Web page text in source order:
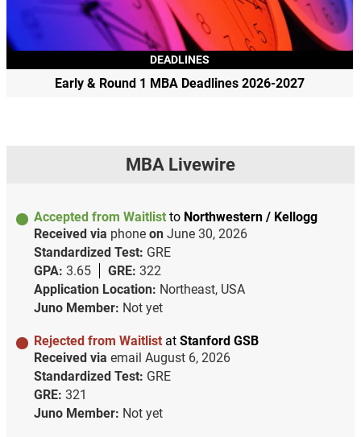
DEADLINES
Early & Round 1 MBA Deadlines 2026-2027
MBA Livewire
Accepted from Waitlist to Northwestern / Kellogg
Received via phone on June 30, 2026
Standardized Test: GRE
GPA: 3.65 GRE: 322
Application Location: Northeast, USA
Juno Member: Not yet
Rejected from Waitlist at Stanford GSB
Received via email August 6, 2026
Standardized Test: GRE
GRE: 321
Juno Member: Not yet